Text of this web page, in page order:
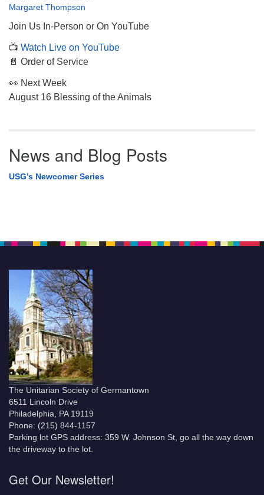
Margaret Thompson
Join Us In-Person or On YouTube
📺 Watch Live on YouTube
📄 Order of Service
👀 Next Week
August 16 Blessing of the Animals
News and Blog Posts
USG’s Newcomer Series
The Unitarian Society of Germantown
6511 Lincoln Drive
Philadelphia, PA 19119
Phone: (215) 844-1157
Parking lot GPS address: 359 W. Johnson St, go all the way down
the driveway to the lot.
Get Our Newsletter!